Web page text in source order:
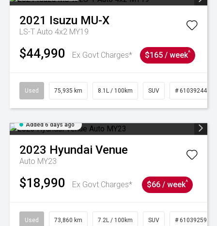
2021 Isuzu MU-X
LS-T Auto 4x2 MY19
$44,990 Ex Govt Charges* $165 / week^
Used 75,935 km 8.1L / 100km SUV # 61039244
Added 6 days ago
2023 Hyundai Venue
Auto MY23
$18,990 Ex Govt Charges* $66 / week^
Used 73,860 km 7.2L / 100km SUV # 61039259